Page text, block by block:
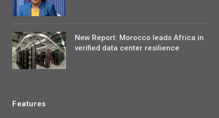
New Report: Morocco leads Africa in
verified data center resilience
Features